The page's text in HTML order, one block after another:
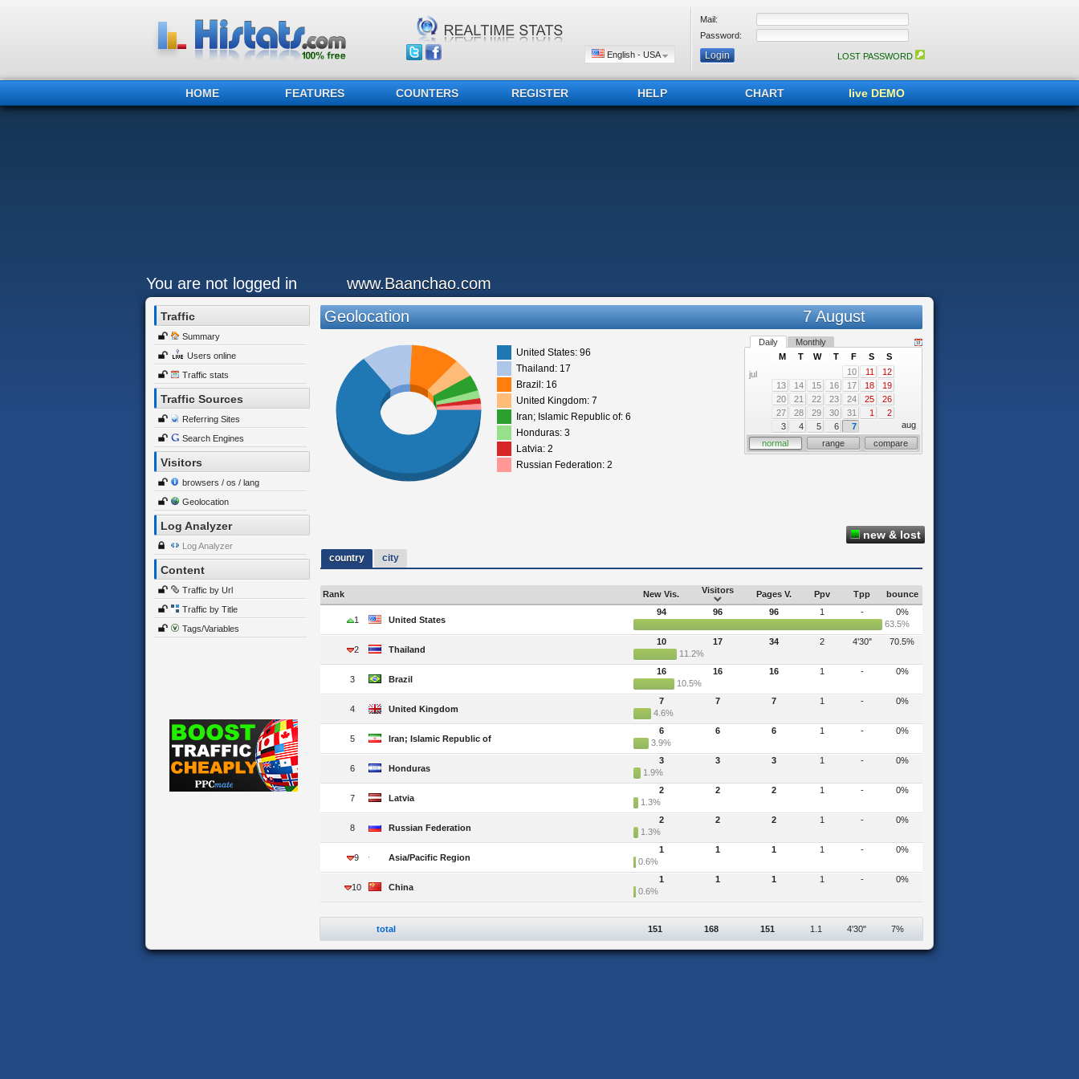
English - USA
Mail:
Password:
LOST PASSWORD
HOME FEATURES COUNTERS REGISTER HELP CHART live DEMO
You are not logged in www.Baanchao.com
Traffic
Summary
Users online
Traffic stats
Traffic Sources
Referring Sites
Search Engines
Visitors
browsers / os / lang
Geolocation
Log Analyzer
Log Analyzer
Content
Traffic by Url
Traffic by Title
Tags/Variables
Geolocation 7 August
United States: 96
Thailand: 17
Brazil: 16
United Kingdom: 7
Iran; Islamic Republic of: 6
Honduras: 3
Latvia: 2
Russian Federation: 2
Daily Monthly
jul
M T W T F S
S
10
11
12
13
14 15 16 17 18
19
20
21 22 23 24 25
26
27
28 29 30 31 1
2
3
4 5 6 7
aug
normal
range compare
new & lost
country city
Rank New Vis. Visitors Pages V. Ppv Tpp bounce
1 United States
94 96 96 1 -
0%
63.5%
2 Thailand
10 17 34 2 4'30"
70.5%
11.2%
3 Brazil
16 16 16 1 -
0%
10.5%
4 United Kingdom
7 7 7 1 -
0%
4.6%
5 Iran; Islamic Republic of
6 6 6 1 -
0%
3.9%
6 Honduras
3 3 3 1 -
0%
1.9%
7 Latvia
2 2 2 1 -
0%
1.3%
8 Russian Federation
2 2 2 1 -
0%
1.3%
9 Asia/Pacific Region
1 1 1 1 -
0%
0.6%
10 China
1 1 1 1 -
0%
0.6%
total 151 168 151 1.1 4'30" 7%